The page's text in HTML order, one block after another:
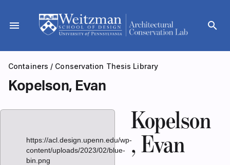
content
menu search
Containers / Conservation Thesis Library
Kopelson, Evan
https://acl.design.upenn.edu/wp-
content/uploads/2023/02/blue-
bin.png
Kopelson
, Evan